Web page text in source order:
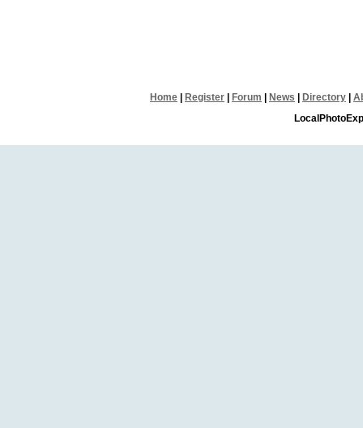
Home Register Forum News Directory